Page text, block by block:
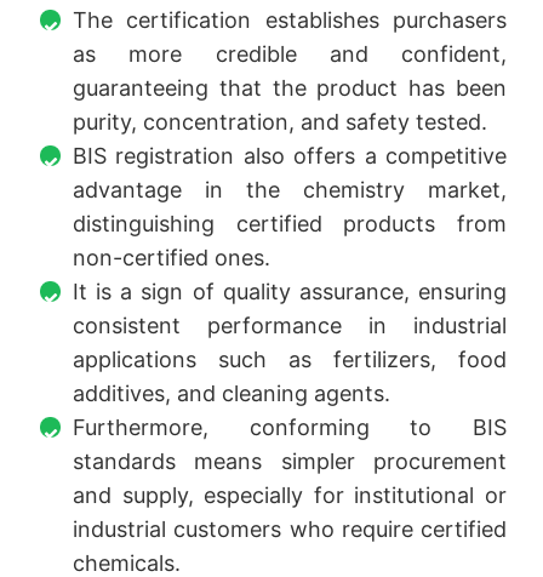
The certification establishes purchasers
as more credible and confident,
guaranteeing that the product has been
purity, concentration, and safety tested.
BIS registration also offers a competitive
advantage in the chemistry market,
distinguishing certified products from
non-certified ones.
It is a sign of quality assurance, ensuring
consistent performance in industrial
applications such as fertilizers, food
additives, and cleaning agents.
Furthermore, conforming to BIS
standards means simpler procurement
and supply, especially for institutional or
industrial customers who require certified
chemicals.